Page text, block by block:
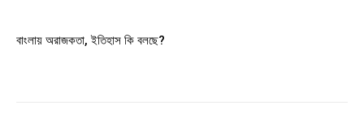
বাংলায় অরাজকতা, ইতিহাস কি বলছে?